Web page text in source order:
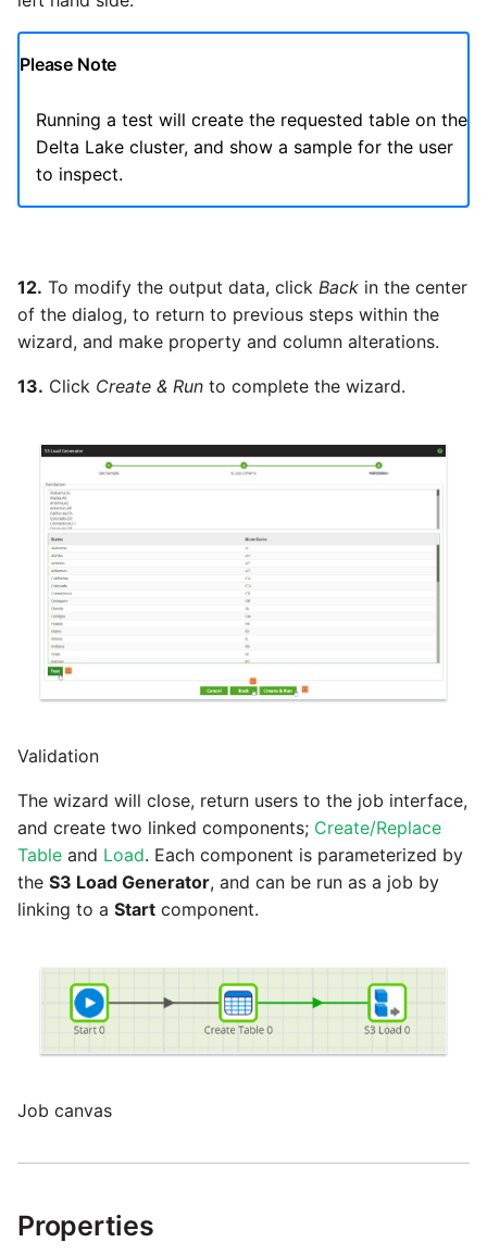
Please Note
Running a test will create the requested table on the
Delta Lake cluster, and show a sample for the user
to inspect.
12. To modify the output data, click Back in the center
of the dialog, to return to previous steps within the
wizard, and make property and column alterations.
13. Click Create & Run to complete the wizard.
Validation
The wizard will close, return users to the job interface,
and create two linked components; Create/Replace
Table and Load. Each component is parameterized by
the S3 Load Generator, and can be run as a job by
linking to a Start component.
Job canvas
Properties